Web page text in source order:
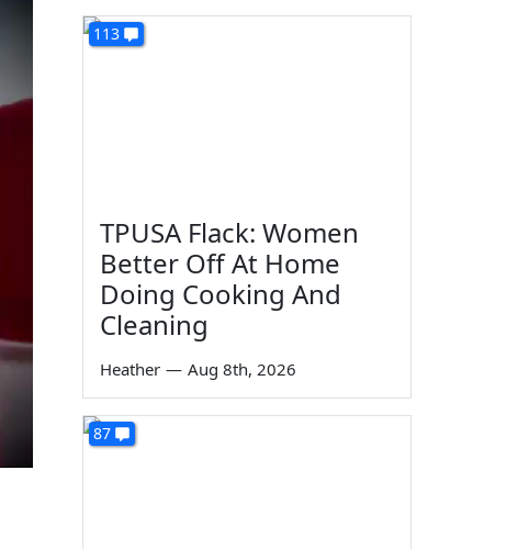
113
TPUSA Flack: Women
Better Off At Home
Doing Cooking And
Cleaning
Heather — Aug 8th, 2026
87